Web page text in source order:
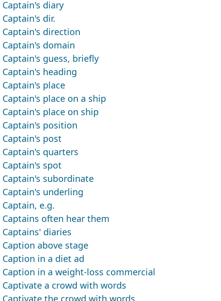
Captain's diary
Captain's dir.
Captain's direction
Captain's domain
Captain's guess, briefly
Captain's heading
Captain's place
Captain's place on a ship
Captain's place on ship
Captain's position
Captain's post
Captain's quarters
Captain's spot
Captain's subordinate
Captain's underling
Captain, e.g.
Captains often hear them
Captains' diaries
Caption above stage
Caption in a diet ad
Caption in a weight-loss commercial
Captivate a crowd with words
Captivate the crowd with words